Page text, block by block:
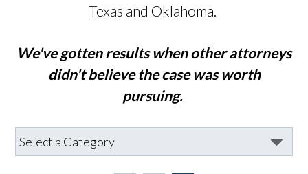
Texas and Oklahoma.
We've gotten results when other attorneys
didn't believe the case was worth
pursuing.